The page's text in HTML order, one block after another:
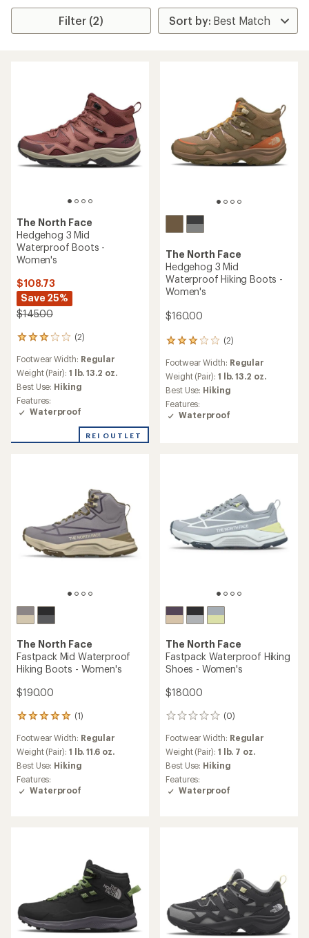
Filter (2)
The North Face
Hedgehog 3 Mid
Waterproof Boots -
Women's
$108.73
Save 25%
$145.00
(2)
2
with
an
average
rating
of
3.0
of
Footwear Width: Regular
Weight (Pair): 1 lb. 13.2 oz.
Best Use: Hiking
Features:
Waterproof
REI OUTLET
The North Face
Hedgehog 3 Mid
Waterproof Hiking Boots -
Women's
$160.00
(2)
2
with
an
average
rating
of
3.0
Footwear Width: Regular
Weight (Pair): 1 lb. 13.2 oz.
Best Use: Hiking
Features:
Waterproof
The North Face
Fastpack Mid Waterproof
Hiking Boots - Women's
$190.00
(1)
1
with
an
average
rating
of
5.0
Footwear Width: Regular
Weight (Pair): 1 lb. 11.6 oz.
Best Use: Hiking
Features:
Waterproof
The North Face
Fastpack Waterproof Hiking
Shoes - Women's
$180.00
(0)
0
Footwear Width: Regular
Weight (Pair): 1 lb. 7 oz.
Best Use: Hiking
Features:
Waterproof